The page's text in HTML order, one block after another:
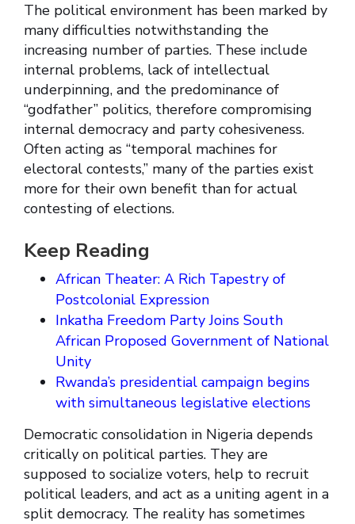
The political environment has been marked by
many difficulties notwithstanding the
increasing number of parties. These include
internal problems, lack of intellectual
underpinning, and the predominance of
“godfather” politics, therefore compromising
internal democracy and party cohesiveness.
Often acting as “temporal machines for
electoral contests,” many of the parties exist
more for their own benefit than for actual
contesting of elections.
Keep Reading
African Theater: A Rich Tapestry of
Postcolonial Expression
Inkatha Freedom Party Joins South
African Proposed Government of National
Unity
Rwanda’s presidential campaign begins
with simultaneous legislative elections
Democratic consolidation in Nigeria depends
critically on political parties. They are
supposed to socialize voters, help to recruit
political leaders, and act as a uniting agent in a
split democracy. The reality has sometimes